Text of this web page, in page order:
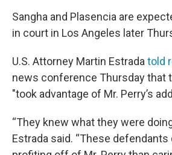
Sangha and Plasencia are
in court in Los Angeles later
U.S. Attorney Martin Estrada told
news conference Thursday that
"took advantage of Mr. Perry’s
“They knew what they were
Estrada said. “These